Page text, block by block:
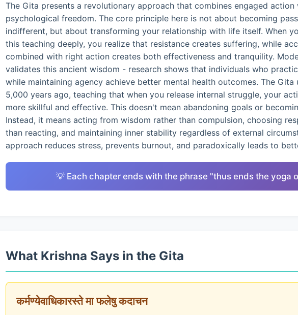
The Gita presents a revolutionary approach that combines engaged action
psychological freedom. The core principle here is not about becoming
indifferent, but about transforming your relationship with life itself. When
this teaching deeply, you realize that resistance creates suffering, while
combined with right action creates both effectiveness and tranquility.
validates this ancient wisdom - research shows that individuals who
while maintaining agency achieve better mental health outcomes. The Gita
5,000 years ago, teaching that when you release internal struggle, your
more skillful and effective. This doesn't mean abandoning goals or
Instead, it means acting from wisdom rather than compulsion, choosing
than reacting, and maintaining inner stability regardless of external
approach reduces stress, prevents burnout, and paradoxically leads to
💡 Each chapter ends with the phrase "thus ends the yoga
What Krishna Says in the Gita
कर्मण्येवाधिकारस्ते मा फलेषु कदाचन